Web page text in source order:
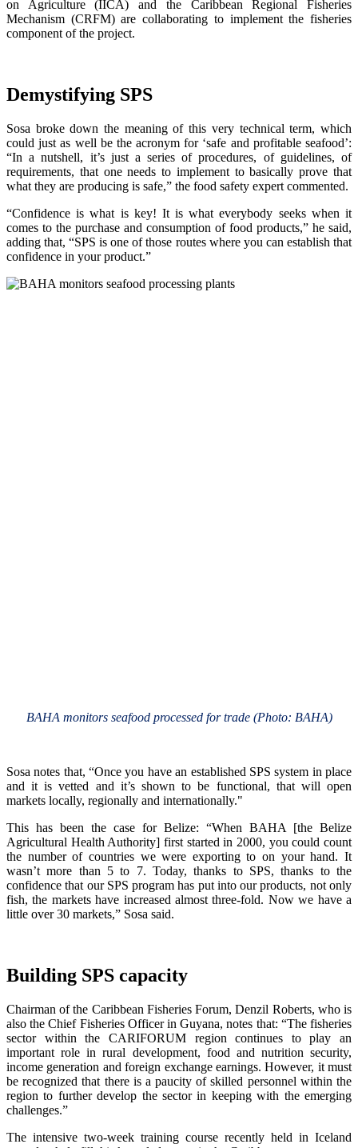
on Agriculture (IICA) and the Caribbean Regional Fisheries
Mechanism (CRFM) are collaborating to implement the fisheries
component of the project.
Demystifying SPS
Sosa broke down the meaning of this very technical term, which
could just as well be the acronym for ‘safe and profitable seafood’:
“In a nutshell, it’s just a series of procedures, of guidelines, of
requirements, that one needs to implement to basically prove that
what they are producing is safe,” the food safety expert commented.
“Confidence is what is key! It is what everybody seeks when it
comes to the purchase and consumption of food products,” he said,
adding that, “SPS is one of those routes where you can establish that
confidence in your product.”
BAHA monitors seafood processed for trade (Photo: BAHA)
Sosa notes that, “Once you have an established SPS system in place
and it is vetted and it’s shown to be functional, that will open
markets locally, regionally and internationally."
This has been the case for Belize: “When BAHA [the Belize
Agricultural Health Authority] first started in 2000, you could count
the number of countries we were exporting to on your hand. It
wasn’t more than 5 to 7. Today, thanks to SPS, thanks to the
confidence that our SPS program has put into our products, not only
fish, the markets have increased almost three-fold. Now we have a
little over 30 markets,” Sosa said.
Building SPS capacity
Chairman of the Caribbean Fisheries Forum, Denzil Roberts, who is
also the Chief Fisheries Officer in Guyana, notes that: “The fisheries
sector within the CARIFORUM region continues to play an
important role in rural development, food and nutrition security,
income generation and foreign exchange earnings. However, it must
be recognized that there is a paucity of skilled personnel within the
region to further develop the sector in keeping with the emerging
challenges.”
The intensive two-week training course recently held in Iceland